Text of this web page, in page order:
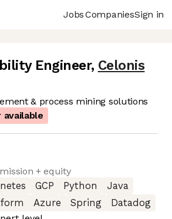
JobsCompaniesSign in
Engineer, Celonis
& process mining solutions
available
+ equity
GCP Python
Java
Azure Spring
Datadog